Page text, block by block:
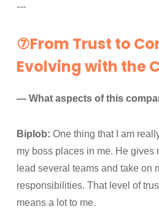
---
⑦From Trust to
Evolving with the
— What aspects of this
Biplob: One thing that I am
my boss places in me. He gives
lead several teams and take on
responsibilities. That level of
means a lot to me.